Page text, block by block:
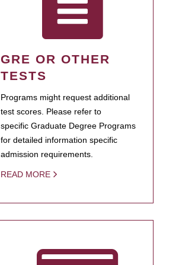
GRE OR OTHER
TESTS
Programs might request additional
test scores. Please refer to
specific Graduate Degree Programs
for detailed information specific
admission requirements.
READ MORE